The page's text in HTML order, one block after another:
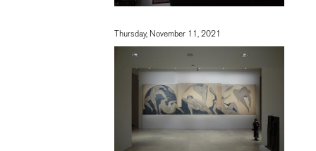
Thursday, November 11, 2021